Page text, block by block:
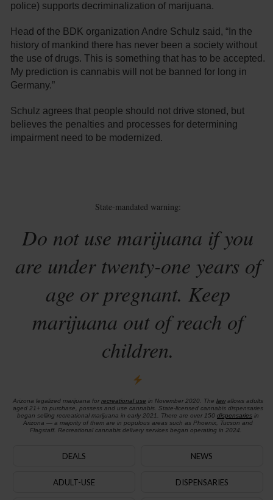
police) supports decriminalization of marijuana.
Head of the BDK organization Andre Schulz said, “In the
history of mankind there has never been a society without
the use of drugs. This is something that has to be accepted.
My prediction is cannabis will not be banned for long in
Germany.”
Schulz agrees that people should not drive stoned, but
believes the penalties and processes for determining
impairment need to be modernized.
State-mandated warning:
Do not use marijuana if you
are under twenty-one years of
age or pregnant. Keep
marijuana out of reach of
children.
Arizona legalized marijuana for recreational use in November 2020. The lawallows adults
aged 21+ to purchase, possess and use cannabis. State-licensed cannabis dispensaries
began selling recreational marijuana in early 2021. There are over 150 dispensariesin
Arizona — a majority of them are in populous areas such as Phoenix, Tucson and
Flagstaff. Recreational cannabis delivery services began operating in 2024.
DEALS NEWS
ADULT-USE DISPENSARIES